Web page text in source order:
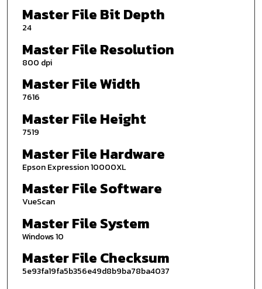
Master File Bit Depth
24
Master File Resolution
800 dpi
Master File Width
7616
Master File Height
7519
Master File Hardware
Epson Expression 10000XL
Master File Software
VueScan
Master File System
Windows 10
Master File Checksum
5e93fa19fa5b356e49d8b9ba78ba4037